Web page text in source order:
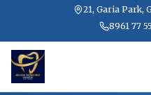
21, Garia Park,
8961 77